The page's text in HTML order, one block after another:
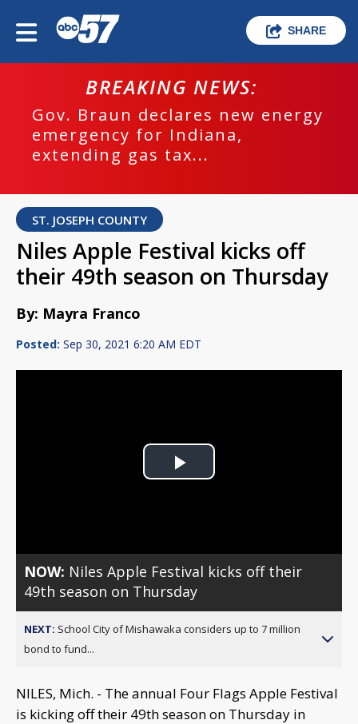
SHARE
BREAKING NEWS:
Gov. Braun declares new energy
emergency for Indiana,
extending gas tax...
ST. JOSEPH COUNTY
Niles Apple Festival kicks off
their 49th season on Thursday
By: Mayra Franco
Posted: Sep 30, 2021 6:20 AM EDT
Play
NOW: Niles Apple Festival kicks off their
49th season on Thursday
NEXT: School City of Mishawaka considers up to 7 million
bond to fund...
NILES, Mich. - The annual Four Flags Apple Festival
is kicking off their 49th season on Thursday in